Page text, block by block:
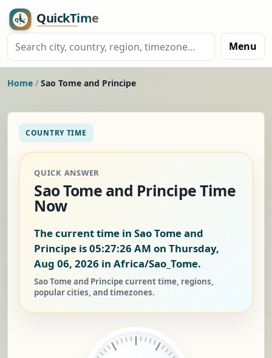
Menu
Home / Sao Tome and Principe
COUNTRY TIME
QUICK ANSWER
Sao Tome and Principe Time
Now
The current time in Sao Tome and
Principe is05:27:27 AM on Thursday,
Aug 06, 2026 in Africa/Sao_Tome.
Sao Tome and Principe current time, regions,
popular cities, and timezones.